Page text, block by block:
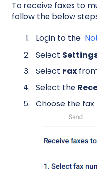
To receive faxes to
follow the below
Login to the
Select
Select Fax
Select the
Choose the